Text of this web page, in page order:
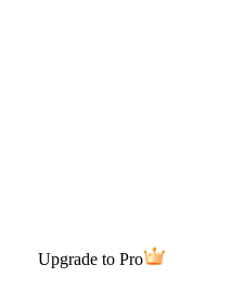
Upgrade to Pro